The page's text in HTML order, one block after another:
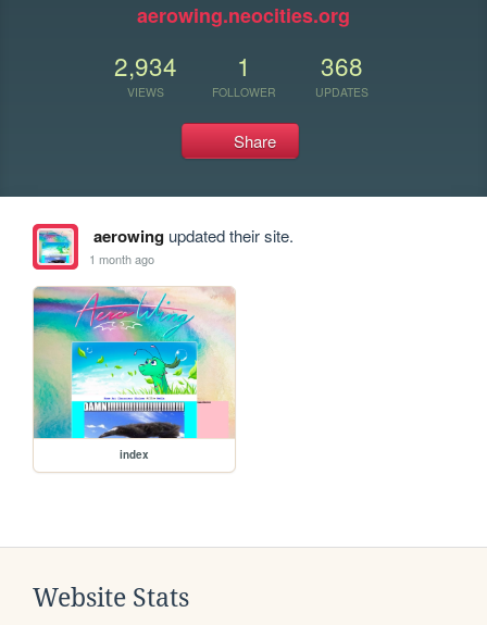
aerowing.neocities.org
2,934
VIEWS
1
FOLLOWER
368
UPDATES
Share
aerowingupdated their site.
1 month ago
index
Website Stats